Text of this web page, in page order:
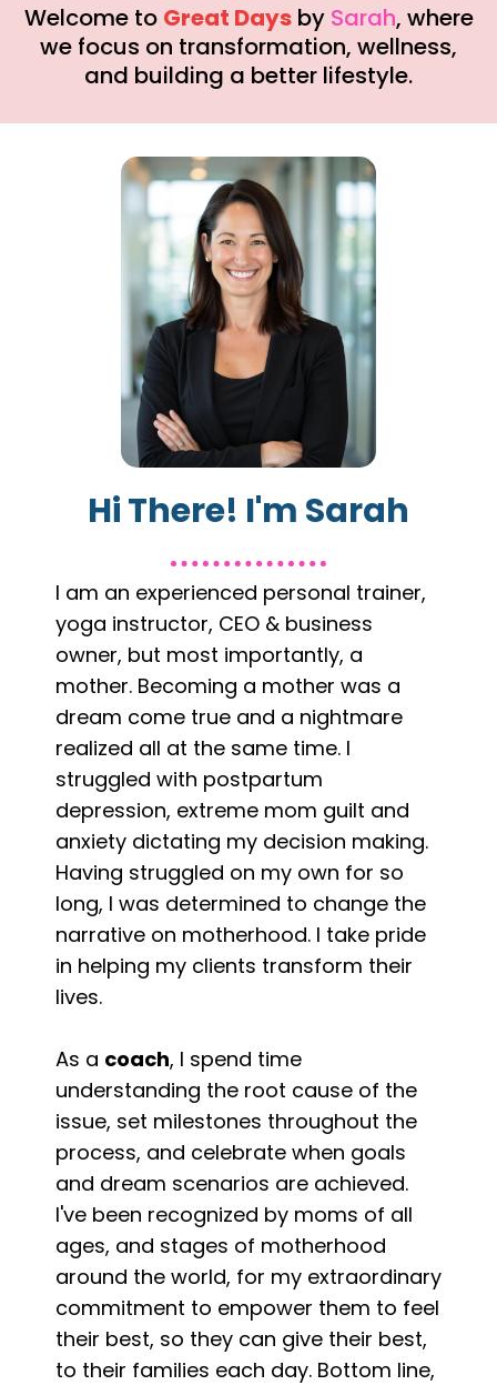
Welcome to Great Days by Sarah, where
we focus on transformation, wellness,
and building a better lifestyle.
Hi There! I'm Sarah
I am an experienced personal trainer,
yoga instructor, CEO & business
owner, but most importantly, a
mother. Becoming a mother was a
dream come true and a nightmare
realized all at the same time. I
struggled with postpartum
depression, extreme mom guilt and
anxiety dictating my decision making.
Having struggled on my own for so
long, I was determined to change the
narrative on motherhood. I take pride
in helping my clients transform their
lives.
As a coach, I spend time
understanding the root cause of the
issue, set milestones throughout the
process, and celebrate when goals
and dream scenarios are achieved.
I've been recognized by moms of all
ages, and stages of motherhood
around the world, for my extraordinary
commitment to empower them to feel
their best, so they can give their best,
to their families each day. Bottom line,